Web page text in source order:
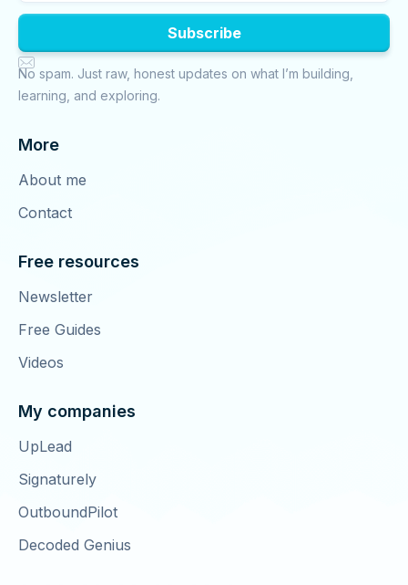
More
About me
Contact
Free resources
Newsletter
Free Guides
Videos
My companies
UpLead
Signaturely
OutboundPilot
Decoded Genius

No spam. Just raw, honest updates on what I’m building,
learning, and exploring.